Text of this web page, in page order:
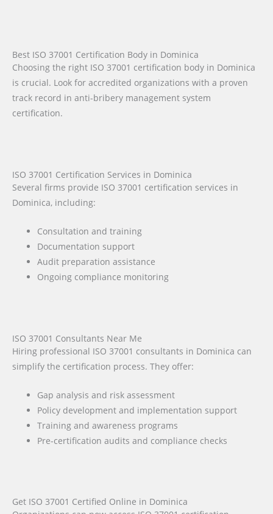
Best ISO 37001 Certification Body in Dominica
Choosing the right ISO 37001 certification body in Dominica
is crucial. Look for accredited organizations with a proven
track record in anti-bribery management system
certification.
ISO 37001 Certification Services in Dominica
Several firms provide ISO 37001 certification services in
Dominica, including:
Consultation and training
Documentation support
Audit preparation assistance
Ongoing compliance monitoring
ISO 37001 Consultants Near Me
Hiring professional ISO 37001 consultants in Dominica can
simplify the certification process. They offer:
Gap analysis and risk assessment
Policy development and implementation support
Training and awareness programs
Pre-certification audits and compliance checks
Get ISO 37001 Certified Online in Dominica